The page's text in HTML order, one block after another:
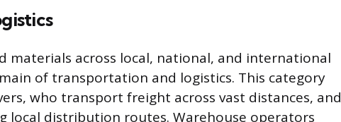
materials across local, national, and international
of transportation and logistics. This category
who transport freight across vast distances, and
local distribution routes. Warehouse operators